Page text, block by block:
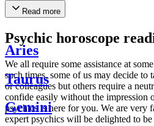
Read more
Psychic horoscope
We all require some assistance at
such times, some of us may decide
or colleagues but others require a
confide easily without the impression
psychics is here for you. We are
expert psychics will be delighted to
Aries
Taurus
Gemini